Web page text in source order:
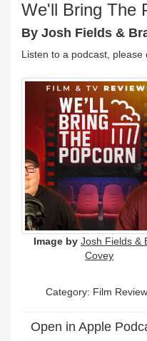
We'll Bring The
By Josh Fields &
Listen to a podcast,
Image by Josh Fields &
Covey
Category: Film
Open in Apple